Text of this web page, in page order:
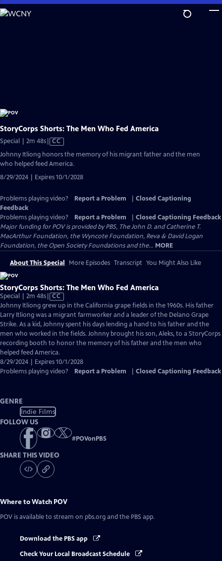
Skip
to
StoryCorps Shorts: The Men Who Fed America
Special | 2m 48sVideo
Closed
CC
Johnny Itliong honors the memory of his migrant father and the men
who helped feed America.
8/29/2024 | Expires 10/1/2028
Problems playing video? Report a Problem
Closed Captioning
Feedback
Problems playing video?
Report a Problem
Closed Captioning Feedback
Major funding for POV is provided by PBS, The John D. and Catherine T.
MacArthur Foundation, the Wyncote Foundation, Reva & David Logan
Foundation, the Open Society Foundations and the... MORE
About This Special More Episodes Transcript You Might Also Like
StoryCorps Shorts: The Men Who Fed America
Special | 2m 48sVideo
has
Closed
Captions
CC
Johnny Itliong grew up in the California grape fields in the 1960s. His father
Larry Itliong was a migrant farmworker and a leader of the Delano Grape
Strike. As a kid, Johnny spent his days lending a hand to his father and the
men who worked in the fields. Johnny brought his son, Aleks, to a StoryCorps
recording booth to honor the memory of his father and the men who
helped feed America.
8/29/2024 | Expires 10/1/2028
Problems playing video?
Report a Problem Closed Captioning Feedback
GENRE
Indie Films
FOLLOW US
#POVonPBS
SHARE THIS VIDEO
Where to Watch POV
POV is available to stream on pbs.org and the PBS app.
Download the PBS app
Check Your Local Broadcast Schedule